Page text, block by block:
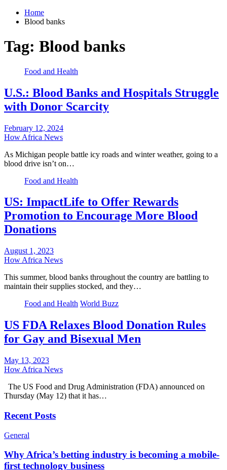
Home
Blood banks
Tag: Blood banks
Food and Health
U.S.: Blood Banks and Hospitals Struggle
with Donor Scarcity
February 12, 2024
How Africa News
As Michigan people battle icy roads and winter weather, going to a
blood drive isn’t on…
Food and Health
US: ImpactLife to Offer Rewards
Promotion to Encourage More Blood
Donations
August 1, 2023
How Africa News
This summer, blood banks throughout the country are battling to
maintain their supplies stocked, and they…
Food and Health World Buzz
US FDA Relaxes Blood Donation Rules
for Gay and Bisexual Men
May 13, 2023
How Africa News
The US Food and Drug Administration (FDA) announced on
Thursday (May 12) that it has…
Recent Posts
General
Why Africa’s betting industry is becoming a mobile-
first technology business